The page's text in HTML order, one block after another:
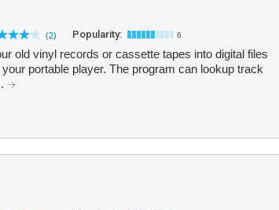
(2) Popularity: 6
old vinyl records or cassette tapes into digital files
portable player. The program can lookup track